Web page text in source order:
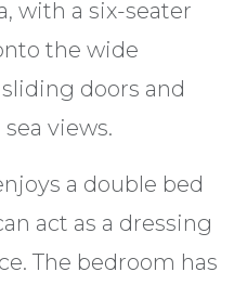
with a six-seater
the wide
doors and
views.
a double bed
act as a dressing
The bedroom has